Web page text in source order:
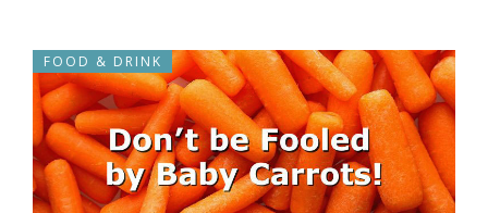
FOOD & DRINK